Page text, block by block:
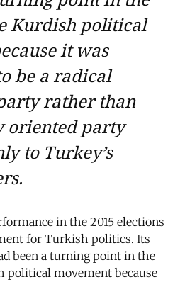
Kurdish political
it was
be a radical
rather than
oriented party
to Turkey’s
in the 2015 elections
for Turkish politics. Its
been a turning point in the
political movement because